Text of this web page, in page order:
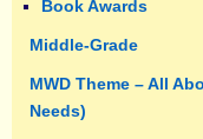
Book Awards
Middle-Grade
MWD Theme – All
Needs)